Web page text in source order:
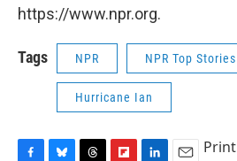
https://www.npr.org.
Tags NPR NPR Top Stories
Hurricane Ian
Print